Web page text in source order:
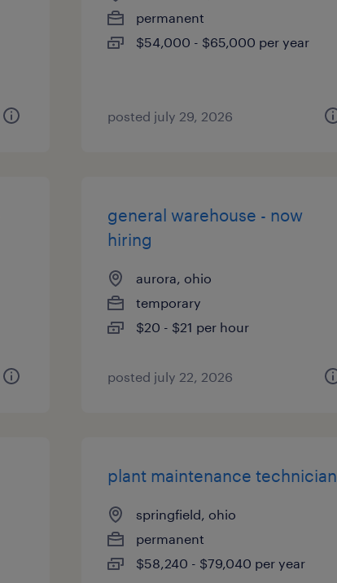
permanent
$54,000 - $65,000 per year
posted july 29, 2026
general warehouse - now
hiring
aurora, ohio
temporary
$20 - $21 per hour
posted july 22, 2026
plant maintenance technician
springfield, ohio
permanent
$58,240 - $79,040 per year